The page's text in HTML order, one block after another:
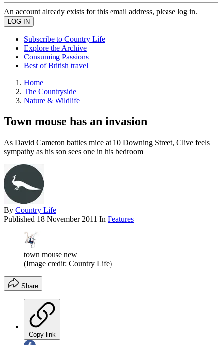
An account already exists for this email address, please log in.
Subscribe to Country Life
Explore the Archive
Consuming Passions
Best of British travel
Home
The Countryside
Nature & Wildlife
Town mouse has an invasion
As David Cameron battles mice at 10 Downing Street, Clive feels
sympathy as his son sees one in his bedroom
By Country Life
Published 18 November 2011 In Features
town mouse new
(Image credit: Country Life)
Share
Copy link